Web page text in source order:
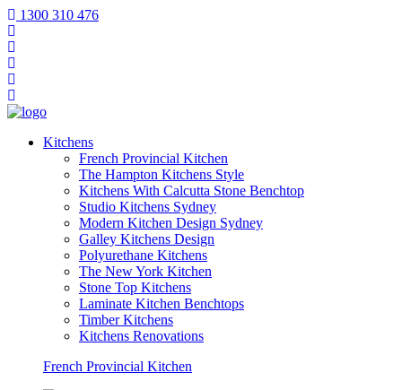
1300 310 476
Kitchens
French Provincial Kitchen
The Hampton Kitchens Style
Kitchens With Calcutta Stone Benchtop
Studio Kitchens Sydney
Modern Kitchen Design Sydney
Galley Kitchens Design
Polyurethane Kitchens
The New York Kitchen
Stone Top Kitchens
Laminate Kitchen Benchtops
Timber Kitchens
Kitchens Renovations
French Provincial Kitchen